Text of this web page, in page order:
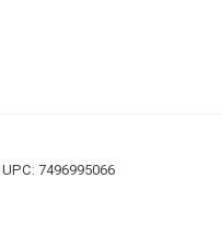
UPC:7496995066